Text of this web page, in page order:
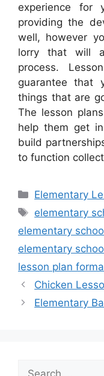
experience
providing the
well, however
lorry that will
process.
guarantee that
things that are
The lesson
help them get
build
to function
Categories
Elementary
Tags
elementary
elementary
elementary
lesson plan
Chicken
Elementary